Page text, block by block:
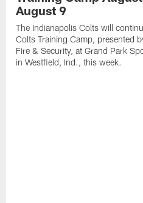
August 9
The Indianapolis Colts will
Colts Training Camp, presented
Fire & Security, at Grand Park
in Westfield, Ind., this week.